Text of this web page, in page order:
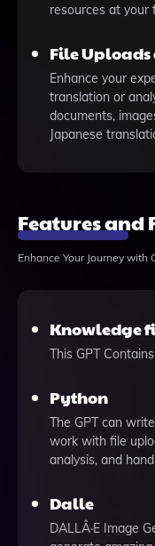
resources at your
File
Enhance your
translation or
documents,
Japanese
Features and
Enhance Your Journey
Knowledge
This GPT
Python
The GPT can
work with file
analysis, and
Dalle
DALLÂ·E Image